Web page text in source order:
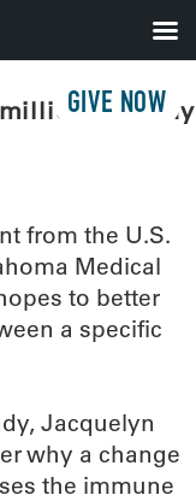
GIVE NOW
to study
from the U.S.
Medical
to better
a specific
Jacquelyn
why a change
the immune